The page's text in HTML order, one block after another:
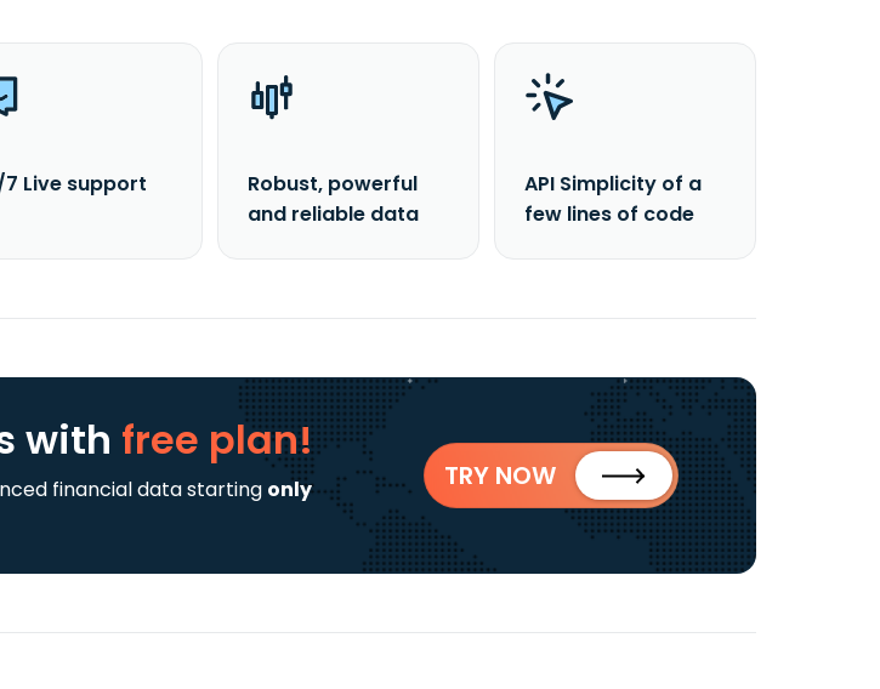
Live support
Robust, powerful
and reliable data
API Simplicity of a
few lines of code
with free plan!
financial data starting only
TRY NOW